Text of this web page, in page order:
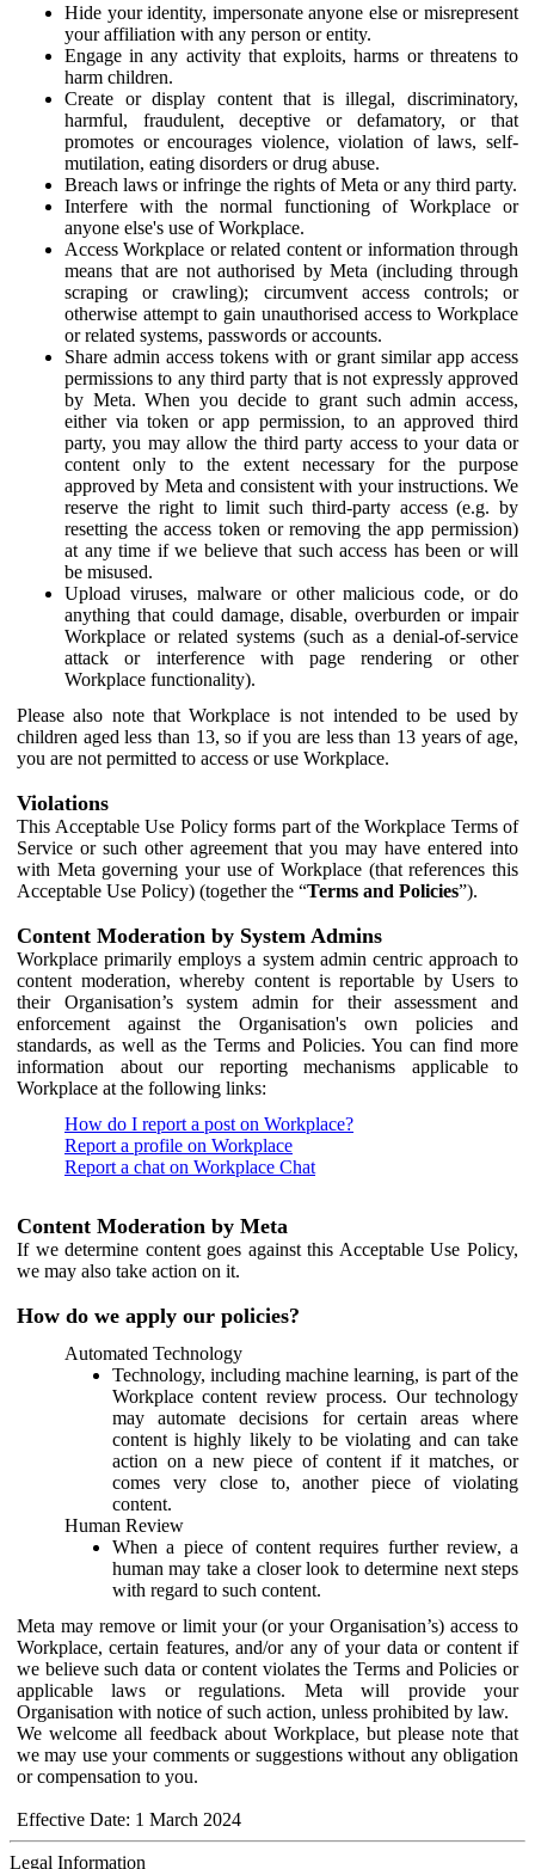
Hide your identity, impersonate anyone else or misrepresent
your affiliation with any person or entity.
Engage in any activity that exploits, harms or threatens to
harm children.
Create or display content that is illegal, discriminatory,
harmful, fraudulent, deceptive or defamatory, or that
promotes or encourages violence, violation of laws, self-
mutilation, eating disorders or drug abuse.
Breach laws or infringe the rights of Meta or any third party.
Interfere with the normal functioning of Workplace or
anyone else's use of Workplace.
Access Workplace or related content or information through
means that are not authorised by Meta (including through
scraping or crawling); circumvent access controls; or
otherwise attempt to gain unauthorised access to Workplace
or related systems, passwords or accounts.
Share admin access tokens with or grant similar app access
permissions to any third party that is not expressly approved
by Meta. When you decide to grant such admin access,
either via token or app permission, to an approved third
party, you may allow the third party access to your data or
content only to the extent necessary for the purpose
approved by Meta and consistent with your instructions. We
reserve the right to limit such third-party access (e.g. by
resetting the access token or removing the app permission)
at any time if we believe that such access has been or will
be misused.
Upload viruses, malware or other malicious code, or do
anything that could damage, disable, overburden or impair
Workplace or related systems (such as a denial-of-service
attack or interference with page rendering or other
Workplace functionality).
Please also note that Workplace is not intended to be used by
children aged less than 13, so if you are less than 13 years of age,
you are not permitted to access or use Workplace.
Violations
This Acceptable Use Policy forms part of the Workplace Terms of
Service or such other agreement that you may have entered into
with Meta governing your use of Workplace (that references this
Acceptable Use Policy) (together the “Terms and Policies”).
Content Moderation by System Admins
Workplace primarily employs a system admin centric approach to
content moderation, whereby content is reportable by Users to
their Organisation’s system admin for their assessment and
enforcement against the Organisation's own policies and
standards, as well as the Terms and Policies. You can find more
information about our reporting mechanisms applicable to
Workplace at the following links:
How do I report a post on Workplace?
Report a profile on Workplace
Report a chat on Workplace Chat
Content Moderation by Meta
If we determine content goes against this Acceptable Use Policy,
we may also take action on it.
How do we apply our policies?
Automated Technology
Technology, including machine learning, is part of the
Workplace content review process. Our technology
may automate decisions for certain areas where
content is highly likely to be violating and can take
action on a new piece of content if it matches, or
comes very close to, another piece of violating
content.
Human Review
When a piece of content requires further review, a
human may take a closer look to determine next steps
with regard to such content.
Meta may remove or limit your (or your Organisation’s) access to
Workplace, certain features, and/or any of your data or content if
we believe such data or content violates the Terms and Policies or
applicable laws or regulations. Meta will provide your
Organisation with notice of such action, unless prohibited by law.
We welcome all feedback about Workplace, but please note that
we may use your comments or suggestions without any obligation
or compensation to you.
Effective Date: 1 March 2024
Legal Information